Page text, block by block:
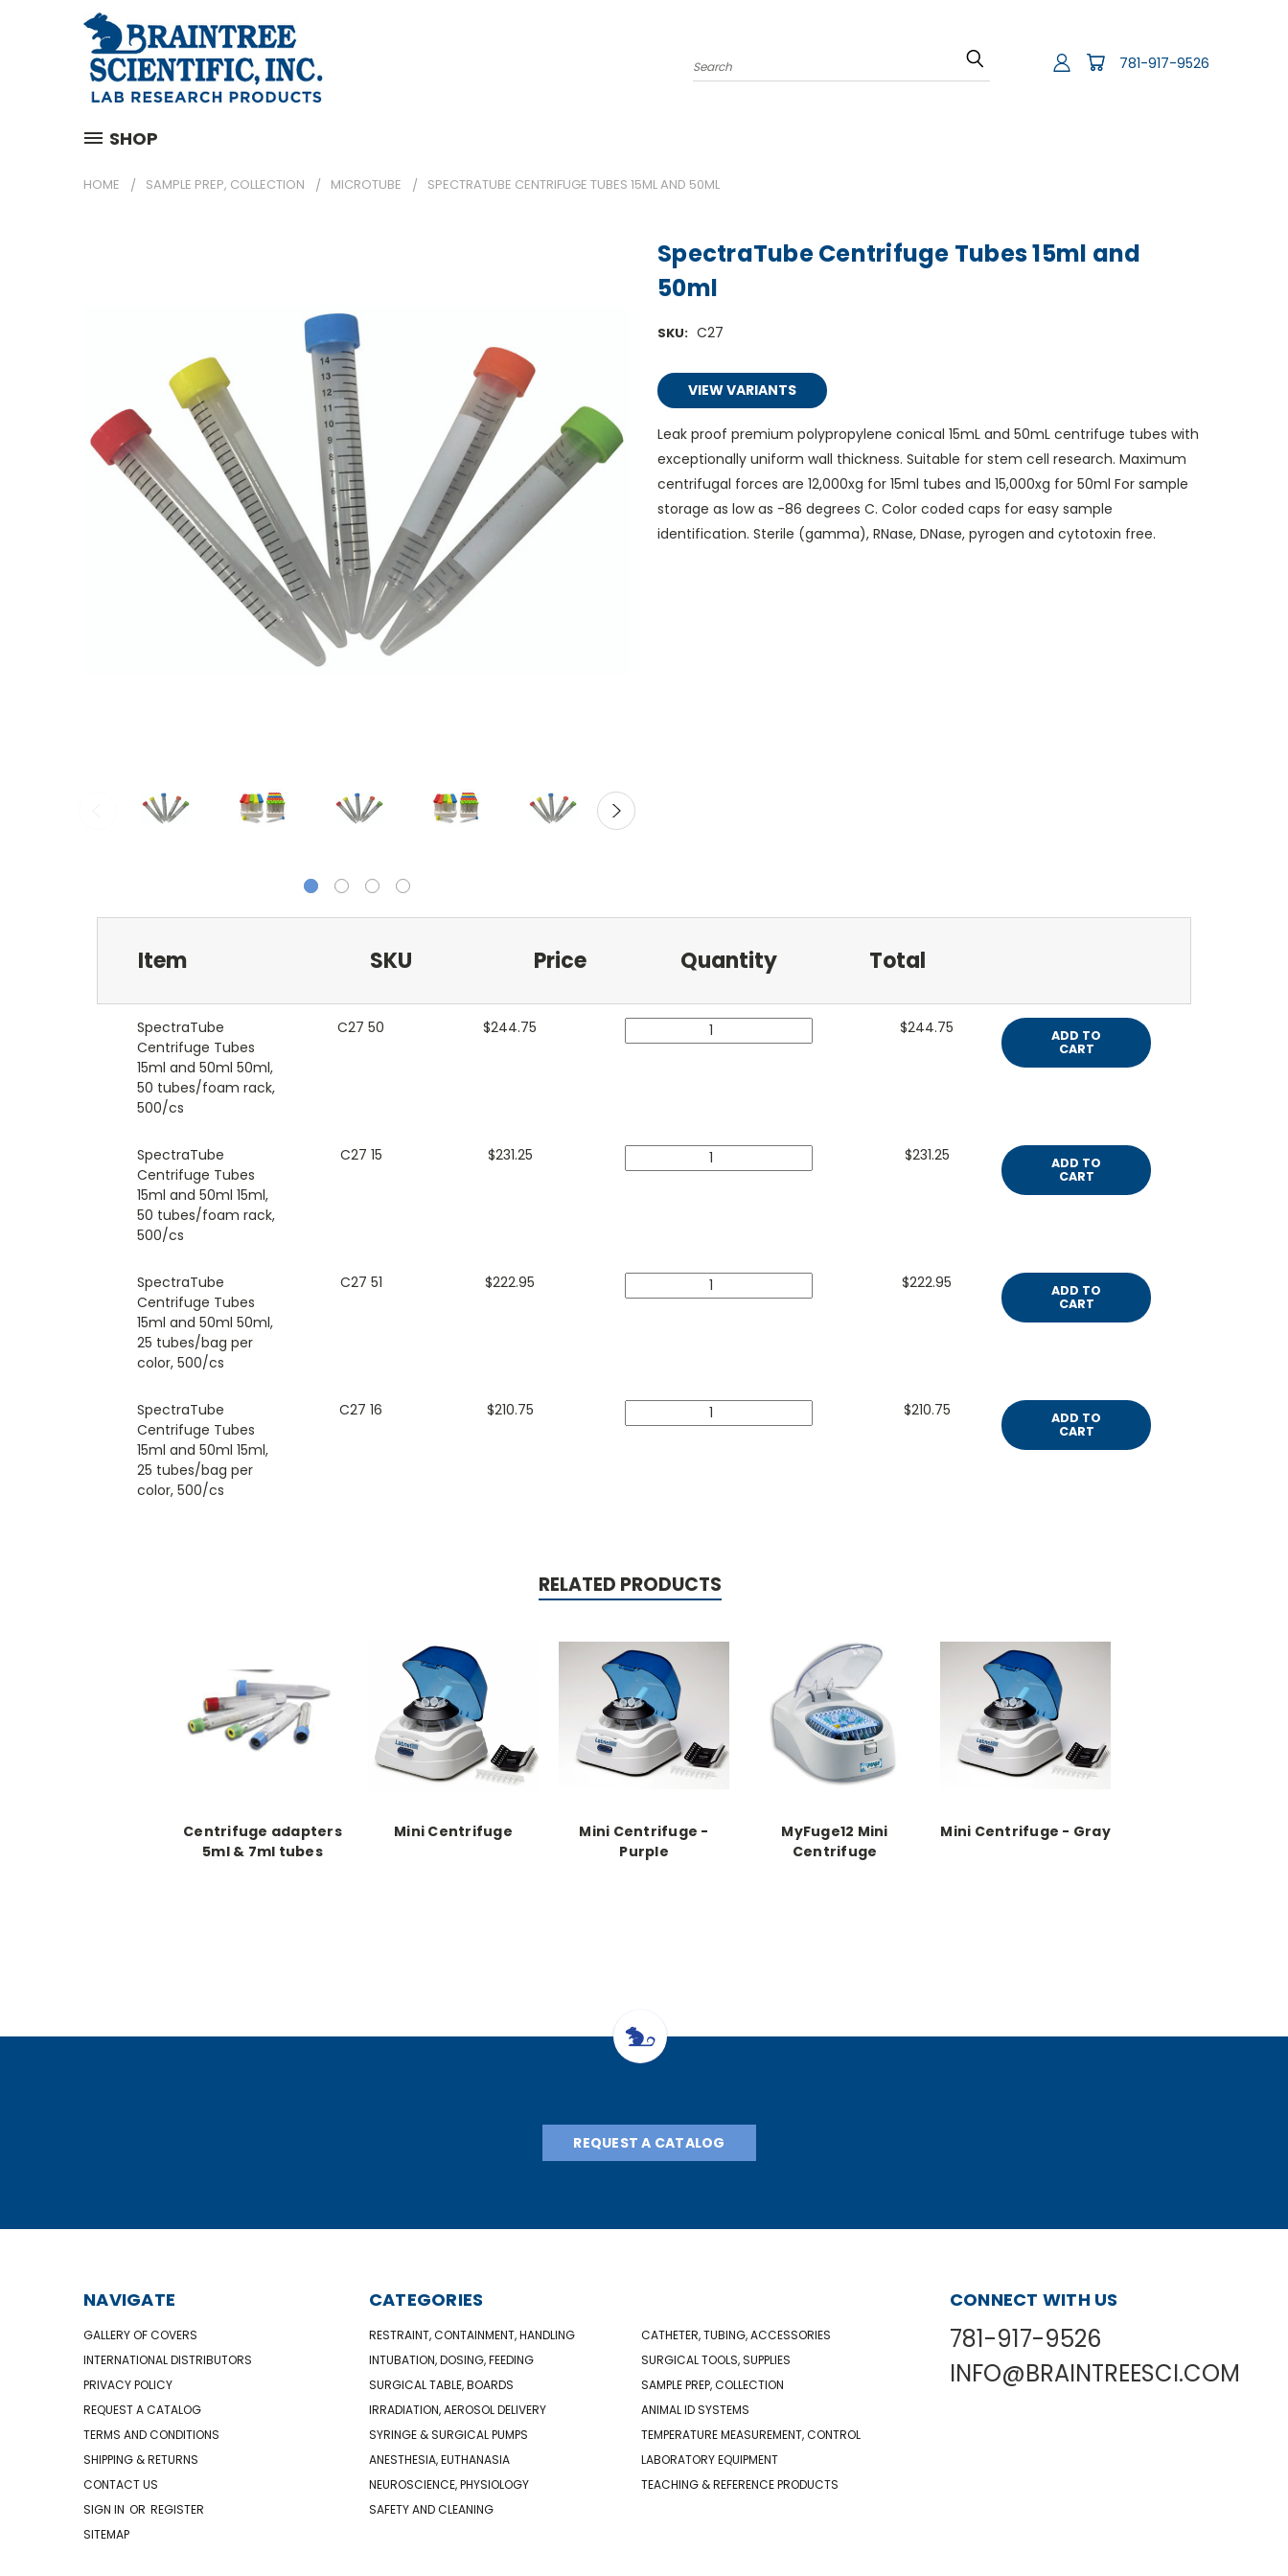
Search 781-917-9526
SHOP
HOME SAMPLE PREP, COLLECTION MICROTUBE SPECTRATUBE CENTRIFUGE TUBES 15ML AND 50ML
SpectraTube Centrifuge Tubes 15ml and
50ml
SKU: C27
VIEW VARIANTS
Leak proof premium polypropylene conical 15mL and 50mL centrifuge tubes with
exceptionally uniform wall thickness. Suitable for stem cell research. Maximum
centrifugal forces are 12,000xg for 15ml tubes and 15,000xg for 50ml For sample
storage as low as -86 degrees C. Color coded caps for easy sample
identification. Sterile (gamma), RNase, DNase, pyrogen and cytotoxin free.
Item SKU Price Quantity Total
SpectraTube
Centrifuge Tubes
15ml and 50ml 50ml,
50 tubes/foam rack,
500/cs
C27 50 $244.75 $244.75
ADD TO
CART
SpectraTube
Centrifuge Tubes
15ml and 50ml 15ml,
50 tubes/foam rack,
500/cs
C27 15 $231.25 $231.25
ADD TO
CART
SpectraTube
Centrifuge Tubes
15ml and 50ml 50ml,
25 tubes/bag per
color, 500/cs
C27 51 $222.95 $222.95
ADD TO
CART
SpectraTube
Centrifuge Tubes
15ml and 50ml 15ml,
25 tubes/bag per
color, 500/cs
C27 16 $210.75 $210.75
ADD TO
CART
RELATED PRODUCTS
Centrifuge adapters
5ml & 7ml tubes
Mini Centrifuge
Mini Centrifuge -
Purple
MyFuge12 Mini
Centrifuge
Mini Centrifuge - Gray
REQUEST A CATALOG
NAVIGATE
GALLERY OF COVERS
INTERNATIONAL DISTRIBUTORS
PRIVACY POLICY
REQUEST A CATALOG
TERMS AND CONDITIONS
SHIPPING & RETURNS
CONTACT US
SIGN IN OR REGISTER
SITEMAP
CATEGORIES
RESTRAINT, CONTAINMENT, HANDLING
CATHETER, TUBING, ACCESSORIES
INTUBATION, DOSING, FEEDING
SURGICAL TOOLS, SUPPLIES
SURGICAL TABLE, BOARDS
SAMPLE PREP, COLLECTION
IRRADIATION, AEROSOL DELIVERY
ANIMAL ID SYSTEMS
SYRINGE & SURGICAL PUMPS
TEMPERATURE MEASUREMENT, CONTROL
ANESTHESIA, EUTHANASIA
LABORATORY EQUIPMENT
NEUROSCIENCE, PHYSIOLOGY
TEACHING & REFERENCE PRODUCTS
SAFETY AND CLEANING
CONNECT WITH US
781-917-9526
INFO@BRAINTREESCI.COM